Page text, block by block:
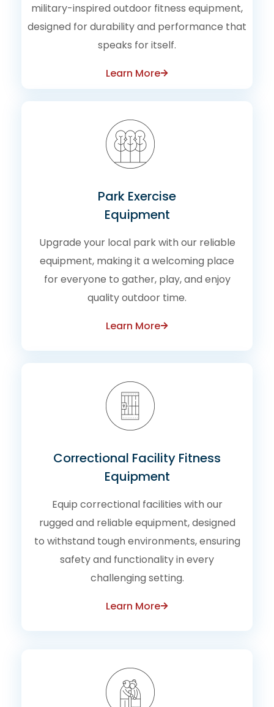
military-inspired outdoor fitness equipment,
designed for durability and performance that
speaks for itself.
Learn More
Park Exercise
Equipment
Upgrade your local park with our reliable
equipment, making it a welcoming place
for everyone to gather, play, and enjoy
quality outdoor time.
Learn More
Correctional Facility Fitness
Equipment
Equip correctional facilities with our
rugged and reliable equipment, designed
to withstand tough environments, ensuring
safety and functionality in every
challenging setting.
Learn More